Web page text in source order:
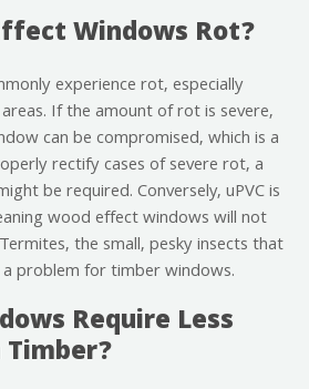
Windows Rot?
experience rot, especially
If the amount of rot is severe,
can be compromised, which is a
rectify cases of severe rot, a
be required. Conversely, uPVC is
wood effect windows will not
the small, pesky insects that
problem for timber windows.
Require Less
Timber?